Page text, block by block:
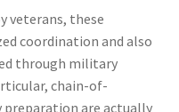
veterans, these
coordination and also
through military
chain-of-
preparation are actually